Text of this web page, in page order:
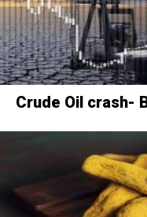
Crude Oil crash-